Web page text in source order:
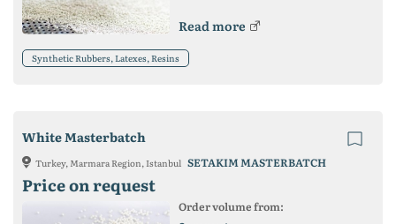
Read more
Synthetic Rubbers, Latexes, Resins
White Masterbatch
Turkey, Marmara Region, Istanbul SETAKIM MASTERBATCH
Price on request
Order volume from: